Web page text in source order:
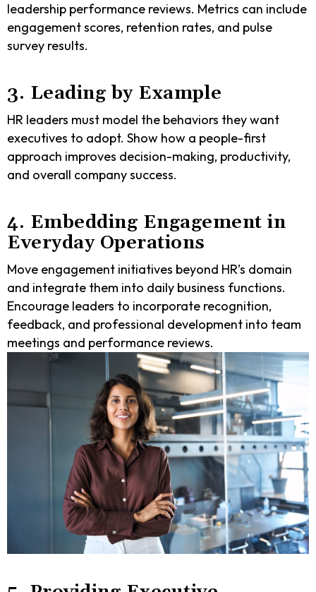
leadership performance reviews. Metrics can include
engagement scores, retention rates, and pulse
survey results.
3. Leading by Example
HR leaders must model the behaviors they want
executives to adopt. Show how a people-first
approach improves decision-making, productivity,
and overall company success.
4. Embedding Engagement in
Everyday Operations
Move engagement initiatives beyond HR’s domain
and integrate them into daily business functions.
Encourage leaders to incorporate recognition,
feedback, and professional development into team
meetings and performance reviews.